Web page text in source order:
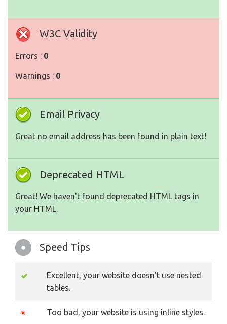
W3C Validity
Errors : 0
Warnings : 0
Email Privacy
Great no email address has been found in plain text!
Deprecated HTML
Great! We haven't found deprecated HTML tags in
your HTML.
Speed Tips
Excellent, your website doesn't use nested
tables.
Too bad, your website is using inline styles.